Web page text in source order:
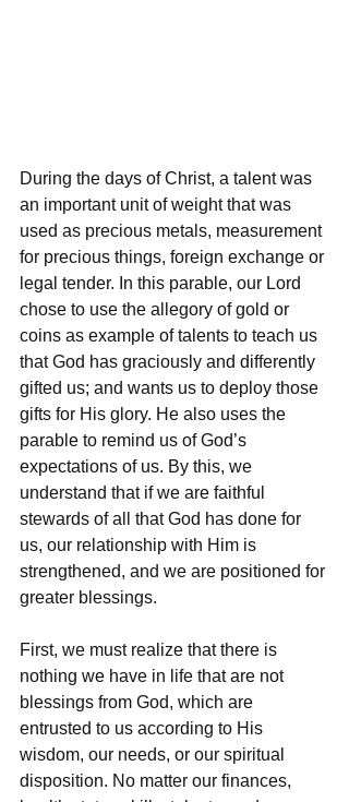
During the days of Christ, a talent was
an important unit of weight that was
used as precious metals, measurement
for precious things, foreign exchange or
legal tender. In this parable, our Lord
chose to use the allegory of gold or
coins as example of talents to teach us
that God has graciously and differently
gifted us; and wants us to deploy those
gifts for His glory. He also uses the
parable to remind us of God’s
expectations of us. By this, we
understand that if we are faithful
stewards of all that God has done for
us, our relationship with Him is
strengthened, and we are positioned for
greater blessings.
First, we must realize that there is
nothing we have in life that are not
blessings from God, which are
entrusted to us according to His
wisdom, our needs, or our spiritual
disposition. No matter our finances,